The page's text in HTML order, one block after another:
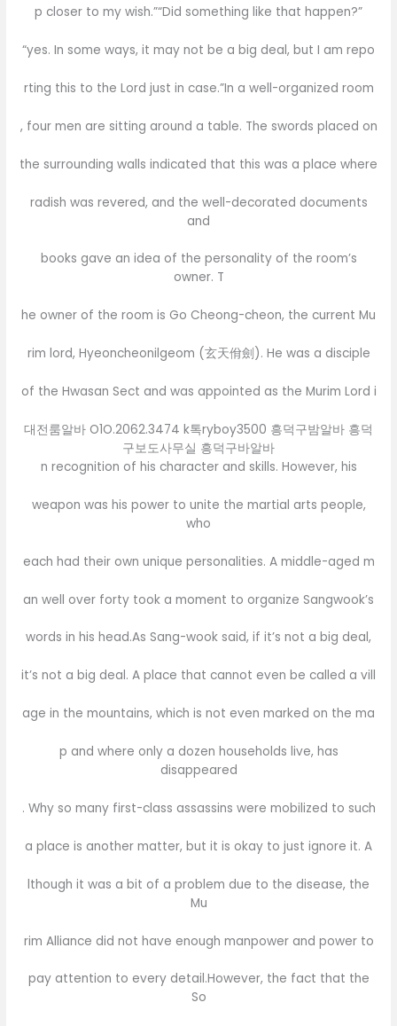
p closer to my wish.”“Did something like that happen?”
“yes. In some ways, it may not be a big deal, but I am repo
rting this to the Lord just in case.”In a well-organized room
, four men are sitting around a table. The swords placed on
the surrounding walls indicated that this was a place where
radish was revered, and the well-decorated documents
and
books gave an idea of the personality of the room’s
owner. T
he owner of the room is Go Cheong-cheon, the current Mu
rim lord, Hyeoncheonilgeom (玄天佾劍). He was a disciple
of the Hwasan Sect and was appointed as the Murim Lord i
대전룸알바 O1O.2062.3474 k톡ryboy3500 흥덕구밤알바 흥덕
구보도사무실 흥덕구바알바
n recognition of his character and skills. However, his
weapon was his power to unite the martial arts people,
who
each had their own unique personalities. A middle-aged m
an well over forty took a moment to organize Sangwook’s
words in his head.As Sang-wook said, if it’s not a big deal,
it’s not a big deal. A place that cannot even be called a vill
age in the mountains, which is not even marked on the ma
p and where only a dozen households live, has
disappeared
. Why so many first-class assassins were mobilized to such
a place is another matter, but it is okay to just ignore it. A
lthough it was a bit of a problem due to the disease, the
Mu
rim Alliance did not have enough manpower and power to
pay attention to every detail.However, the fact that the
So